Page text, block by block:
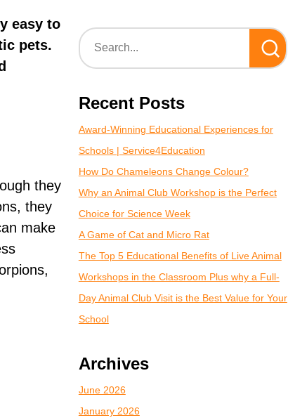
easy to
pets.
they
they
make
Recent Posts
Award-Winning Educational Experiences for
Schools | Service4Education
How Do Chameleons Change Colour?
Why an Animal Club Workshop is the Perfect
Choice for Science Week
A Game of Cat and Micro Rat
The Top 5 Educational Benefits of Live Animal
Workshops in the Classroom Plus why a Full-
Day Animal Club Visit is the Best Value for Your
School
Archives
June 2026
January 2026